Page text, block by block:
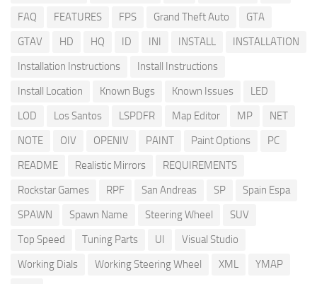
FAQ
FEATURES FPS Grand Theft Auto
GTA
GTAV
HD HQ ID INI INSTALL
INSTALLATION
Installation Instructions
Install Instructions
Install Location
Known Bugs Known Issues
LED
LOD
Los Santos LSPDFR Map Editor MP
NET
NOTE
OIV OPENIV PAINT Paint Options
PC
README
Realistic Mirrors
REQUIREMENTS
Rockstar Games
RPF San Andreas SP
Spain Espa
SPAWN
Spawn Name Steering Wheel
SUV
Top Speed
Tuning Parts UI
Visual Studio
Working Dials
Working Steering Wheel XML
YMAP